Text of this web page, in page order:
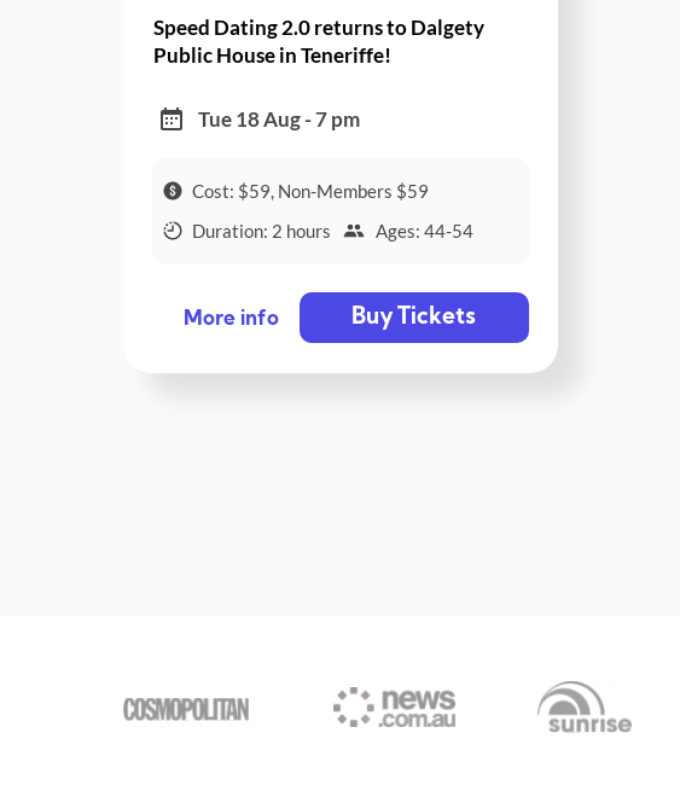
Speed Dating 2.0 returns to Dalgety
Public House in Teneriffe!
Tue 18 Aug - 7 pm
Cost: $59, Non-Members $59
Duration: 2 hours
Ages: 44-54
More info Buy Tickets